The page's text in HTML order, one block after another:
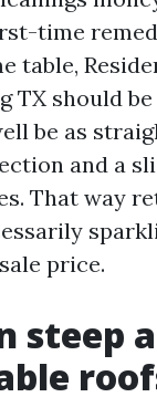
time
table,
TX should
be as
and a
That way
price.
steep